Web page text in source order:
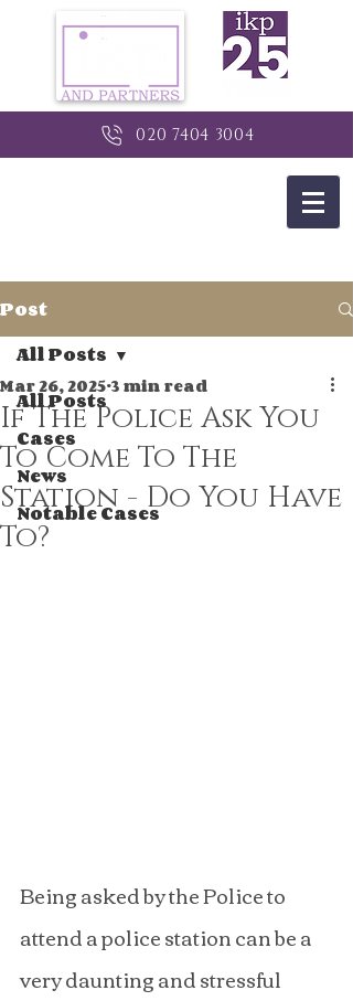
020 7404 3004
Post
All Posts
Cases
News
Notable Cases
All Posts
If The Police Ask You
To Come To The
Station - Do You Have
To?
Mar 26, 2025 3 min read
Being asked by the Police to
attend a police station can be a
very daunting and stressful